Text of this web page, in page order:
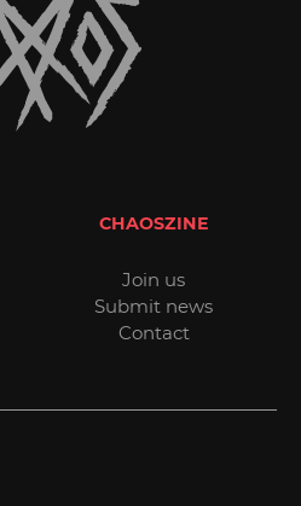
CHAOSZINE
Join us
Submit news
Contact